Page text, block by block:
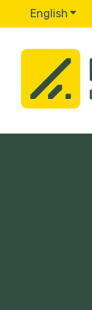
English